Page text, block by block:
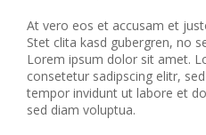
At vero eos et accusam et
Stet clita kasd gubergren, no
Lorem ipsum dolor sit amet.
consetetur sadipscing elitr,
tempor invidunt ut labore et
sed diam voluptua.